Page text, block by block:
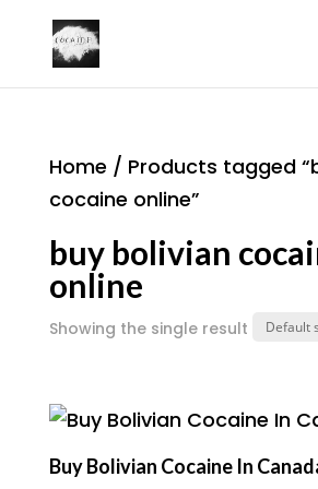
Home / Products tagged
cocaine online”
buy bolivian
online
Showing the single result
Buy Bolivian Cocaine In